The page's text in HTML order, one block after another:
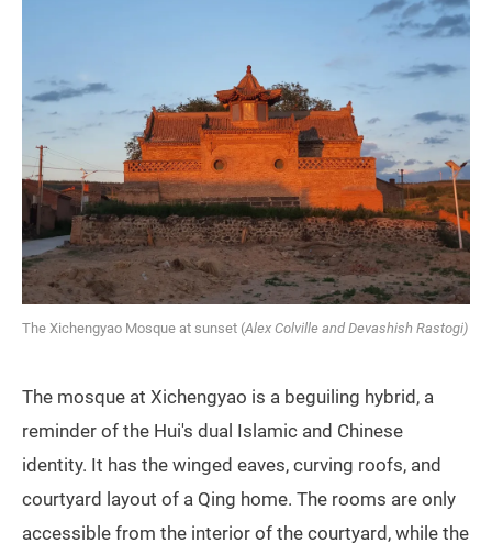
The Xichengyao Mosque at sunset (Alex Colville and Devashish Rastogi)
The mosque at Xichengyao is a beguiling hybrid, a
reminder of the Hui's dual Islamic and Chinese
identity. It has the winged eaves, curving roofs, and
courtyard layout of a Qing home. The rooms are only
accessible from the interior of the courtyard, while the